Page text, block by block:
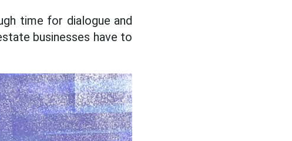
time for dialogue and
businesses have to